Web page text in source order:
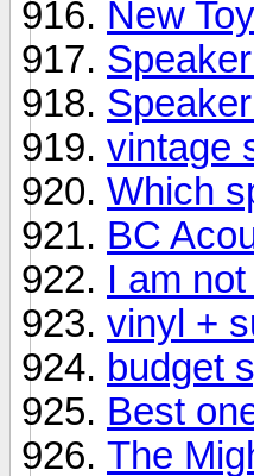
New
vintage
Which
BC
I am
vinyl +
budget
Best
The